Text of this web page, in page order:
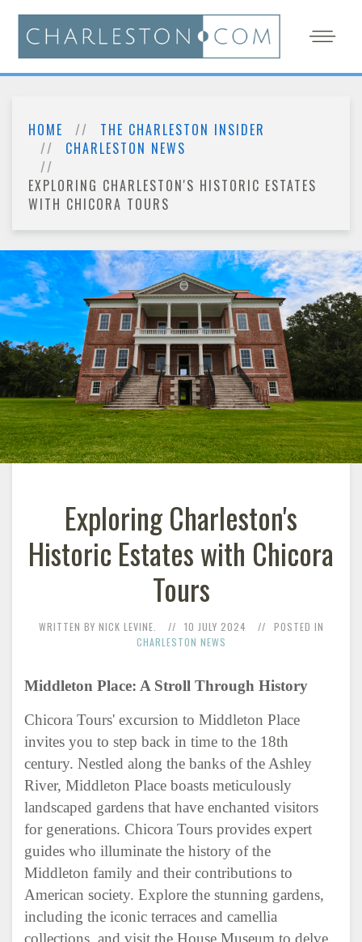
HOME
THE CHARLESTON INSIDER
CHARLESTON NEWS
EXPLORING CHARLESTON'S HISTORIC ESTATES
WITH CHICORA TOURS
Exploring Charleston's
Historic Estates with Chicora
Tours
WRITTEN BY NICK LEVINE. 10 JULY 2024
POSTED IN
CHARLESTON NEWS
Middleton Place: A Stroll Through History
Chicora Tours' excursion to Middleton Place
invites you to step back in time to the 18th
century. Nestled along the banks of the Ashley
River, Middleton Place boasts meticulously
landscaped gardens that have enchanted visitors
for generations. Chicora Tours provides expert
guides who illuminate the history of the
Middleton family and their contributions to
American society. Explore the stunning gardens,
including the iconic terraces and camellia
collections, and visit the House Museum to delve